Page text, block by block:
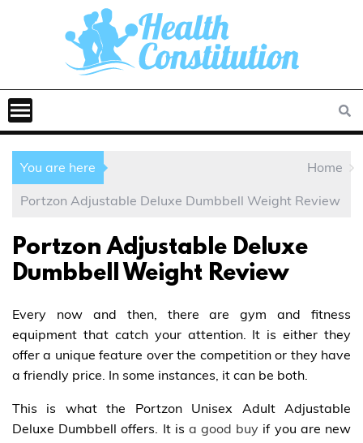
You are here Home
Portzon Adjustable Deluxe Dumbbell Weight Review
Portzon Adjustable Deluxe
Dumbbell Weight Review
Every now and then, there are gym and fitness
equipment that catch your attention. It is either they
offer a unique feature over the competition or they have
a friendly price. In some instances, it can be both.
This is what the Portzon Unisex Adult Adjustable
Deluxe Dumbbell offers. It is a good buy if you are new